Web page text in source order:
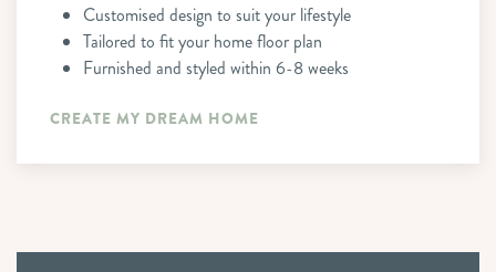
Customised design to suit your lifestyle
Tailored to fit your home floor plan
Furnished and styled within 6-8 weeks
CREATE MY DREAM HOME